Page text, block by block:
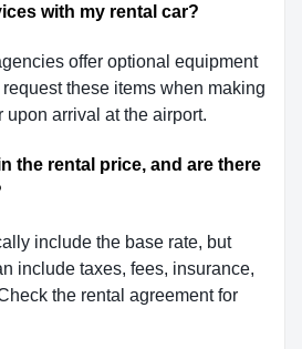
with my rental car?
offer optional equipment
these items when making
upon arrival at the airport.
the rental price, and are there
include the base rate, but
include taxes, fees, insurance,
the rental agreement for